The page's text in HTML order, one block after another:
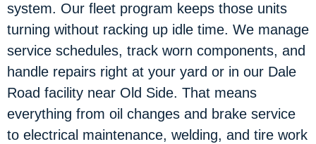
system. Our fleet program keeps those units
turning without racking up idle time. We manage
service schedules, track worn components, and
handle repairs right at your yard or in our Dale
Road facility near Old Side. That means
everything from oil changes and brake service
to electrical maintenance, welding, and tire work